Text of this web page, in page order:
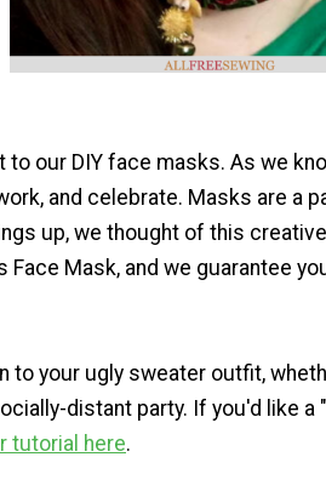
our DIY face masks. As we
and celebrate. Masks are a
up, we thought of this
Mask, and we guarantee
to your ugly sweater outfit,
distant party. If you'd like a
tutorial here.